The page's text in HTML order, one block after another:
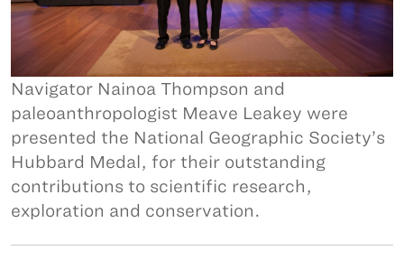
Navigator Nainoa Thompson and
paleoanthropologist Meave Leakey were
presented the National Geographic Society’s
Hubbard Medal, for their outstanding
contributions to scientific research,
exploration and conservation.